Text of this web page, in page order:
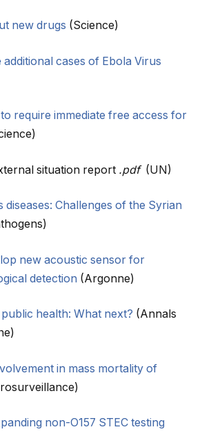
new drugs (Science)
additional cases of Ebola Virus
require immediate free access for
situation report .pdf (UN)
diseases: Challenges of the Syrian
new acoustic sensor for
detection (Argonne)
health: What next? (Annals
in mass mortality of
non-O157 STEC testing